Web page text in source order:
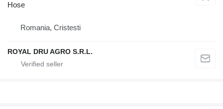
Hose
Romania, Cristesti
ROYAL DRU AGRO S.R.L.